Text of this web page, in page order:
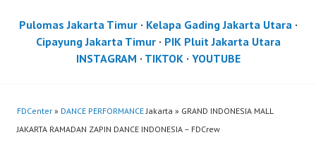
Pulomas Jakarta Timur· Kelapa Gading Jakarta Utara·
Cipayung Jakarta Timur· PIK Pluit Jakarta Utara
INSTAGRAM · TIKTOK· YOUTUBE
FDCenter » DANCE PERFORMANCEJakarta » GRAND INDONESIA MALL
JAKARTA RAMADAN ZAPIN DANCE INDONESIA – FDCrew